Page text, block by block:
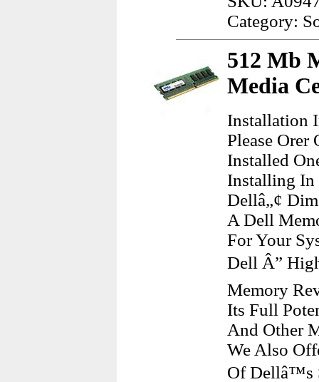
Category:
512 Mb
Media
Installation
Please
Installed
Installing In
Dellâ„¢
A Dell
For Your
Dell Â”
Memory
Its Full
And Other
We Also
Of Dellâ™s